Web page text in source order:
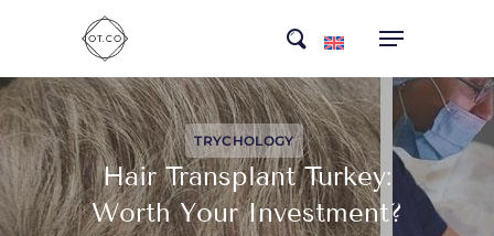
content
search
TRYCHOLOGY
Hair Transplant Turkey:
Worth Your Investment?